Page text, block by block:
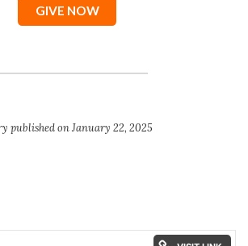
GIVE NOW
published on January 22, 2025